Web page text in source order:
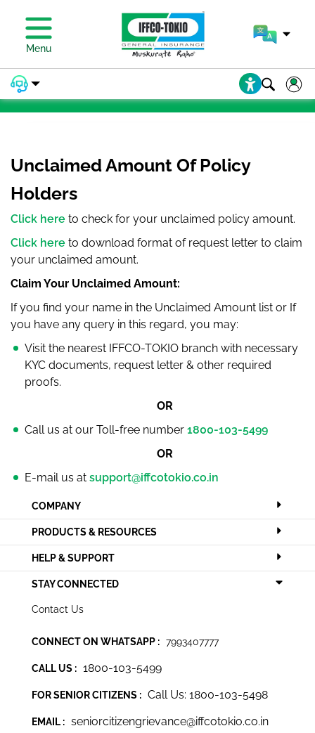
Menu
Unclaimed Amount Of Policy
Holders
Click here to check for your unclaimed policy amount.
Click here to download format of request letter to claim
your unclaimed amount.
Claim Your Unclaimed Amount:
If you find your name in the Unclaimed Amount list or If
you have any query in this regard, you may:
Visit the nearest IFFCO-TOKIO branch with necessary
KYC documents, request letter & other required
proofs.
OR
Call us at our Toll-free number 1800-103-5499
OR
E-mail us at support@iffcotokio.co.in
COMPANY
PRODUCTS & RESOURCES
HELP & SUPPORT
STAY CONNECTED
Contact Us
CONNECT ON WHATSAPP : 7993407777
CALL US : 1800-103-5499
FOR SENIOR CITIZENS : Call Us: 1800-103-5498
EMAIL : seniorcitizengrievance@iffcotokio.co.in